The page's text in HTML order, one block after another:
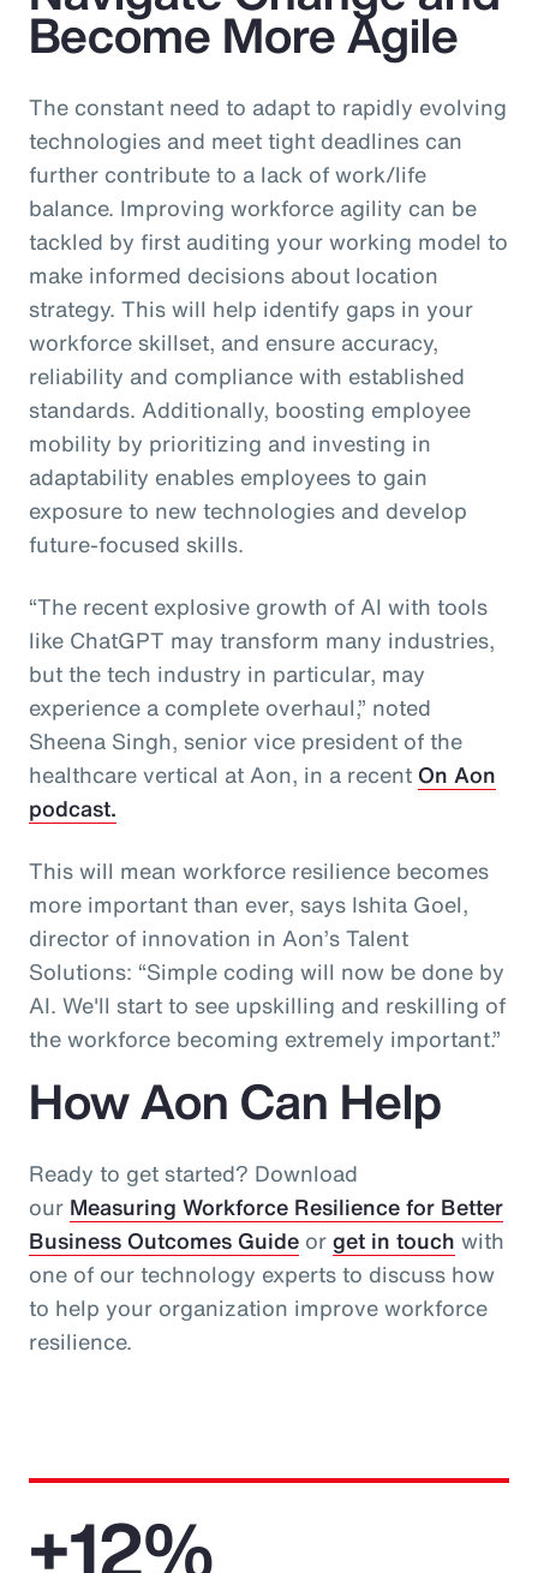
Become More Agile
The constant need to adapt to rapidly evolving
technologies and meet tight deadlines can
further contribute to a lack of work/life
balance. Improving workforce agility can be
tackled by first auditing your working model to
make informed decisions about location
strategy. This will help identify gaps in your
workforce skillset, and ensure accuracy,
reliability and compliance with established
standards. Additionally, boosting employee
mobility by prioritizing and investing in
adaptability enables employees to gain
exposure to new technologies and develop
future-focused skills.
“The recent explosive growth of AI with tools
like ChatGPT may transform many industries,
but the tech industry in particular, may
experience a complete overhaul,” noted
Sheena Singh, senior vice president of the
healthcare vertical at Aon, in a recent On Aon
podcast.
This will mean workforce resilience becomes
more important than ever, says Ishita Goel,
director of innovation in Aon’s Talent
Solutions: “Simple coding will now be done by
AI. We'll start to see upskilling and reskilling of
the workforce becoming extremely important.”
How Aon Can Help
Ready to get started? Download
our Measuring Workforce Resilience for Better
Business Outcomes Guide orget in touch with
one of our technology experts to discuss how
to help your organization improve workforce
resilience.
+12%